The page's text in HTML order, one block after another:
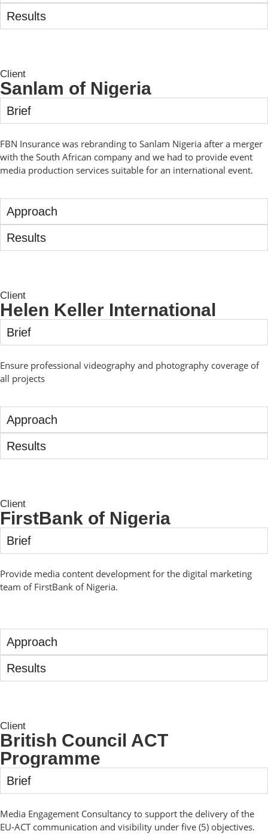
Results
Client
Sanlam of Nigeria
Brief
FBN Insurance was rebranding to Sanlam Nigeria after a merger
with the South African company and we had to provide event
media production services suitable for an international event.
Approach
Results
Client
Helen Keller International
Brief
Ensure professional videography and photography coverage of
all projects
Approach
Results
Client
FirstBank of Nigeria
Brief
Provide media content development for the digital marketing
team of FirstBank of Nigeria.
Approach
Results
Client
British Council ACT
Programme
Brief
Media Engagement Consultancy to support the delivery of the
EU-ACT communication and visibility under five (5) objectives.